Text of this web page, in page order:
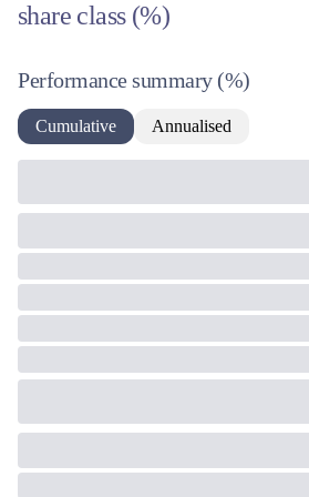
share class (%)
Performance summary (%)
Cumulative Annualised